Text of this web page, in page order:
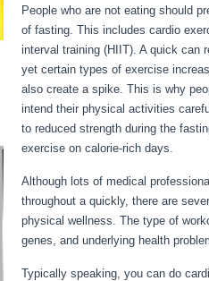
People who are not eating should
of fasting. This includes cardio
interval training (HIIT). A quick can
yet certain types of exercise
also create a spike. This is why
intend their physical activities
to reduced strength during the
exercise on calorie-rich days.
Although lots of medical
throughout a quickly, there are
physical wellness. The type of
genes, and underlying health
Typically speaking, you can do